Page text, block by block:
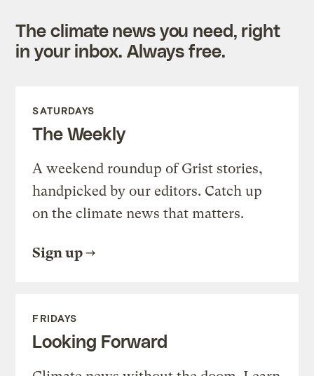
The climate news you need, right
in your inbox. Always free.
SATURDAYS
The Weekly
A weekend roundup of Grist stories,
handpicked by our editors. Catch up
on the climate news that matters.
Sign up
FRIDAYS
Looking Forward